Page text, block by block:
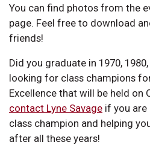
You can find photos from the
page. Feel free to download
friends!
Did you graduate in 1970,
looking for class champions
Excellence that will be held on
contact Lyne Savage if you are
class champion and helping
after all these years!